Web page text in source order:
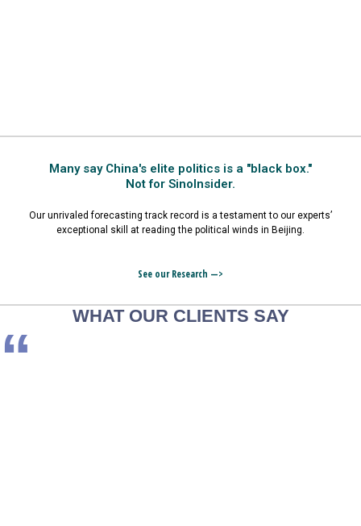
Many say China's elite politics is a "black box."
Not for SinoInsider.
Our unrivaled forecasting track record is a testament to our experts’
exceptional skill at reading the political winds in Beijing.
See our Research —>
WHAT OUR CLIENTS SAY
“